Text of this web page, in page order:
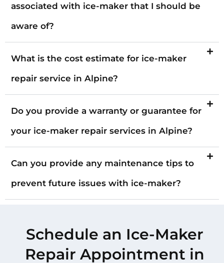
associated with ice-maker that I should be
aware of?
What is the cost estimate for ice-maker
repair service in Alpine?
Do you provide a warranty or guarantee for
your ice-maker repair services in Alpine?
Can you provide any maintenance tips to
prevent future issues with ice-maker?
Schedule an Ice-Maker
Repair Appointment in